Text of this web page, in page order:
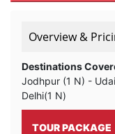
Overview &
Destinations
Jodhpur (1 N) -
Delhi(1 N)
TOUR PACKAGE